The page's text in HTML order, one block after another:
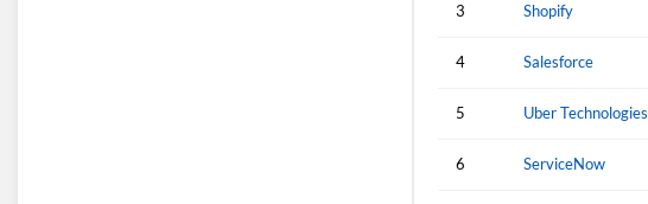
3 Shopify
4 Salesforce
5 Uber Technologies
6 ServiceNow